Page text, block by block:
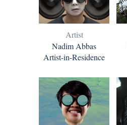
Artist
Nadim Abbas
Artist-in-Residence